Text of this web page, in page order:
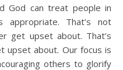
God can treat people in
That’s not
get upset about. That’s
upset about. Our focus is
others to glorify